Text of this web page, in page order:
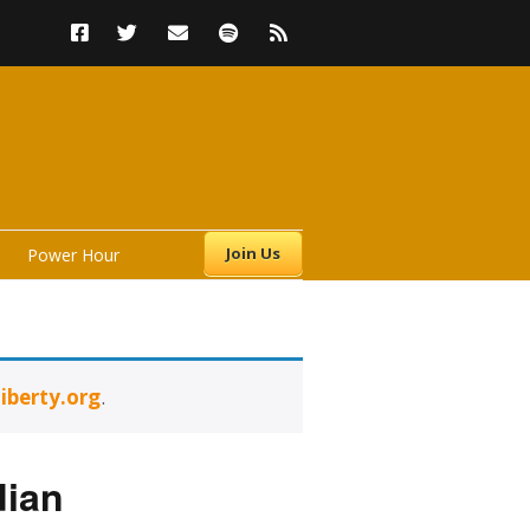
Join Us
Power Hour
.